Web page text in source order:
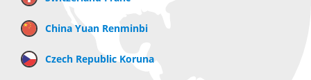
China Yuan Renminbi
Czech Republic Koruna